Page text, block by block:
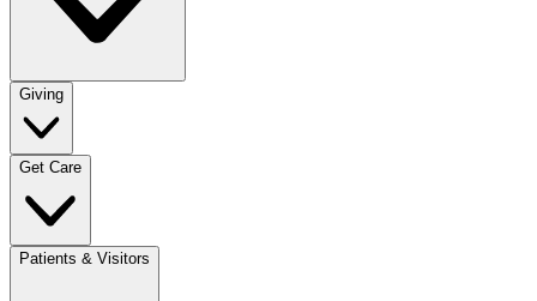
Giving
Get Care
Patients & Visitors